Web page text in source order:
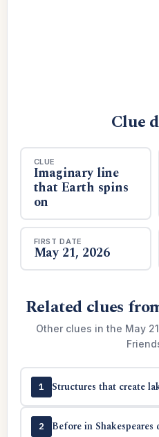
Clue
CLUE
Imaginary line
that Earth spins
on
FIRST DATE
May 21, 2026
Related clues
Other clues in the May
1 Structures that create
2 Before in Shakespeares